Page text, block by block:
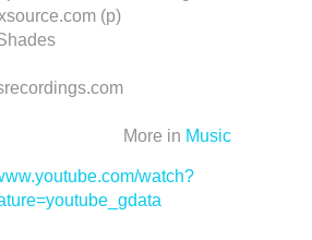
(p)
More in Music
watch?